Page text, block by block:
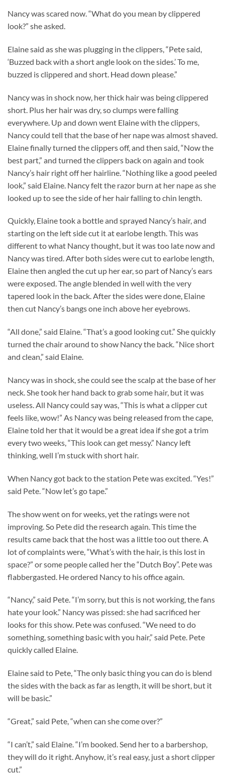
Nancy was scared now. “What do you mean by clippered
look?” she asked.
Elaine said as she was plugging in the clippers, “Pete said,
‘Buzzed back with a short angle look on the sides.’ To me,
buzzed is clippered and short. Head down please.”
Nancy was in shock now, her thick hair was being clippered
short. Plus her hair was dry, so clumps were falling
everywhere. Up and down went Elaine with the clippers,
Nancy could tell that the base of her nape was almost shaved.
Elaine finally turned the clippers off, and then said, “Now the
best part,” and turned the clippers back on again and took
Nancy’s hair right off her hairline. “Nothing like a good peeled
look,” said Elaine. Nancy felt the razor burn at her nape as she
looked up to see the side of her hair falling to chin length.
Quickly, Elaine took a bottle and sprayed Nancy’s hair, and
starting on the left side cut it at earlobe length. This was
different to what Nancy thought, but it was too late now and
Nancy was tired. After both sides were cut to earlobe length,
Elaine then angled the cut up her ear, so part of Nancy’s ears
were exposed. The angle blended in well with the very
tapered look in the back. After the sides were done, Elaine
then cut Nancy’s bangs one inch above her eyebrows.
“All done,” said Elaine. “That’s a good looking cut.” She quickly
turned the chair around to show Nancy the back. “Nice short
and clean,” said Elaine.
Nancy was in shock, she could see the scalp at the base of her
neck. She took her hand back to grab some hair, but it was
useless. All Nancy could say was, “This is what a clipper cut
feels like, wow!” As Nancy was being released from the cape,
Elaine told her that it would be a great idea if she got a trim
every two weeks, “This look can get messy.” Nancy left
thinking, well I’m stuck with short hair.
When Nancy got back to the station Pete was excited. “Yes!”
said Pete. “Now let’s go tape.”
The show went on for weeks, yet the ratings were not
improving. So Pete did the research again. This time the
results came back that the host was a little too out there. A
lot of complaints were, “What’s with the hair, is this lost in
space?” or some people called her the “Dutch Boy”. Pete was
flabbergasted. He ordered Nancy to his office again.
“Nancy,” said Pete. “I’m sorry, but this is not working, the fans
hate your look.” Nancy was pissed: she had sacrificed her
looks for this show. Pete was confused. “We need to do
something, something basic with you hair,” said Pete. Pete
quickly called Elaine.
Elaine said to Pete, “The only basic thing you can do is blend
the sides with the back as far as length, it will be short, but it
will be basic.”
“Great,” said Pete, “when can she come over?”
“I can’t,” said Elaine. “I’m booked. Send her to a barbershop,
they will do it right. Anyhow, it’s real easy, just a short clipper
cut.”